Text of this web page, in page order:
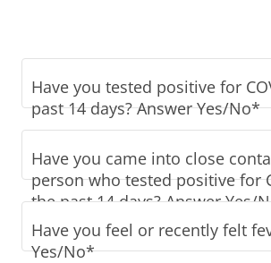
Have you tested positive for
past 14 days? Answer Yes/No*
Have you came into close
person who tested positive for
the past 14 days? Answer Yes/
Have you feel or recently felt
Yes/No*